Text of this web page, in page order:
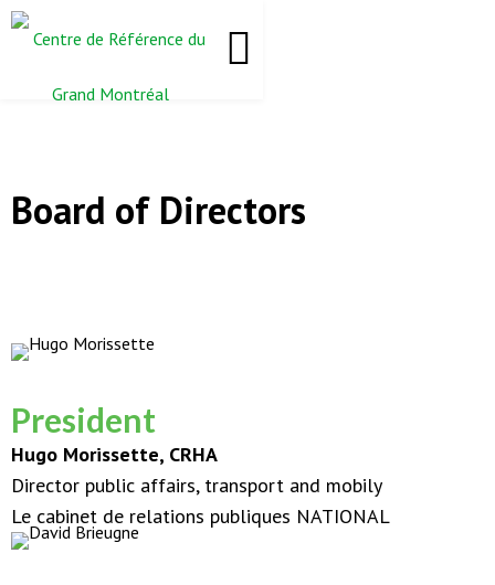
Board of Directors
President
Hugo Morissette, CRHA
Director public affairs, transport and mobily
Le cabinet de relations publiques NATIONAL